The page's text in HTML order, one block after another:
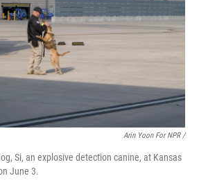
Arin Yoon For NPR /
Si, an explosive detection canine, at Kansas
June 3.